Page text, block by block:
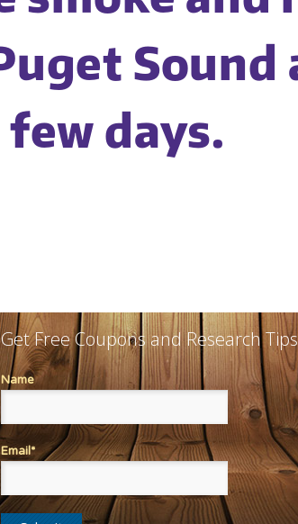
Get Free Coupons and Research Tips
Name
Email*